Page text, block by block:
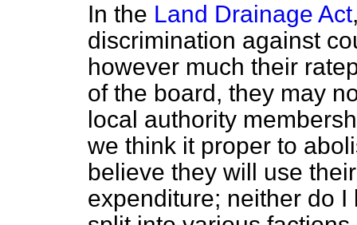
In the Land Drainage Act
discrimination against
however much their
of the board, they may
local authority
we think it proper to
believe they will use
expenditure; neither do I